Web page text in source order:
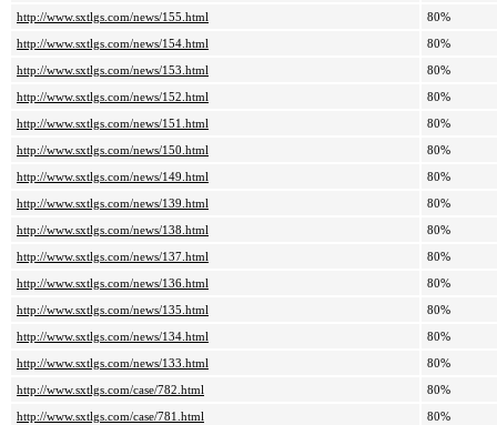
http://www.sxtlgs.com/news/155.html
80%
http://www.sxtlgs.com/news/154.html
80%
http://www.sxtlgs.com/news/153.html
80%
http://www.sxtlgs.com/news/152.html
80%
http://www.sxtlgs.com/news/151.html
80%
http://www.sxtlgs.com/news/150.html
80%
http://www.sxtlgs.com/news/149.html
80%
http://www.sxtlgs.com/news/139.html
80%
http://www.sxtlgs.com/news/138.html
80%
http://www.sxtlgs.com/news/137.html
80%
http://www.sxtlgs.com/news/136.html
80%
http://www.sxtlgs.com/news/135.html
80%
http://www.sxtlgs.com/news/134.html
80%
http://www.sxtlgs.com/news/133.html
80%
http://www.sxtlgs.com/case/782.html
80%
http://www.sxtlgs.com/case/781.html
80%